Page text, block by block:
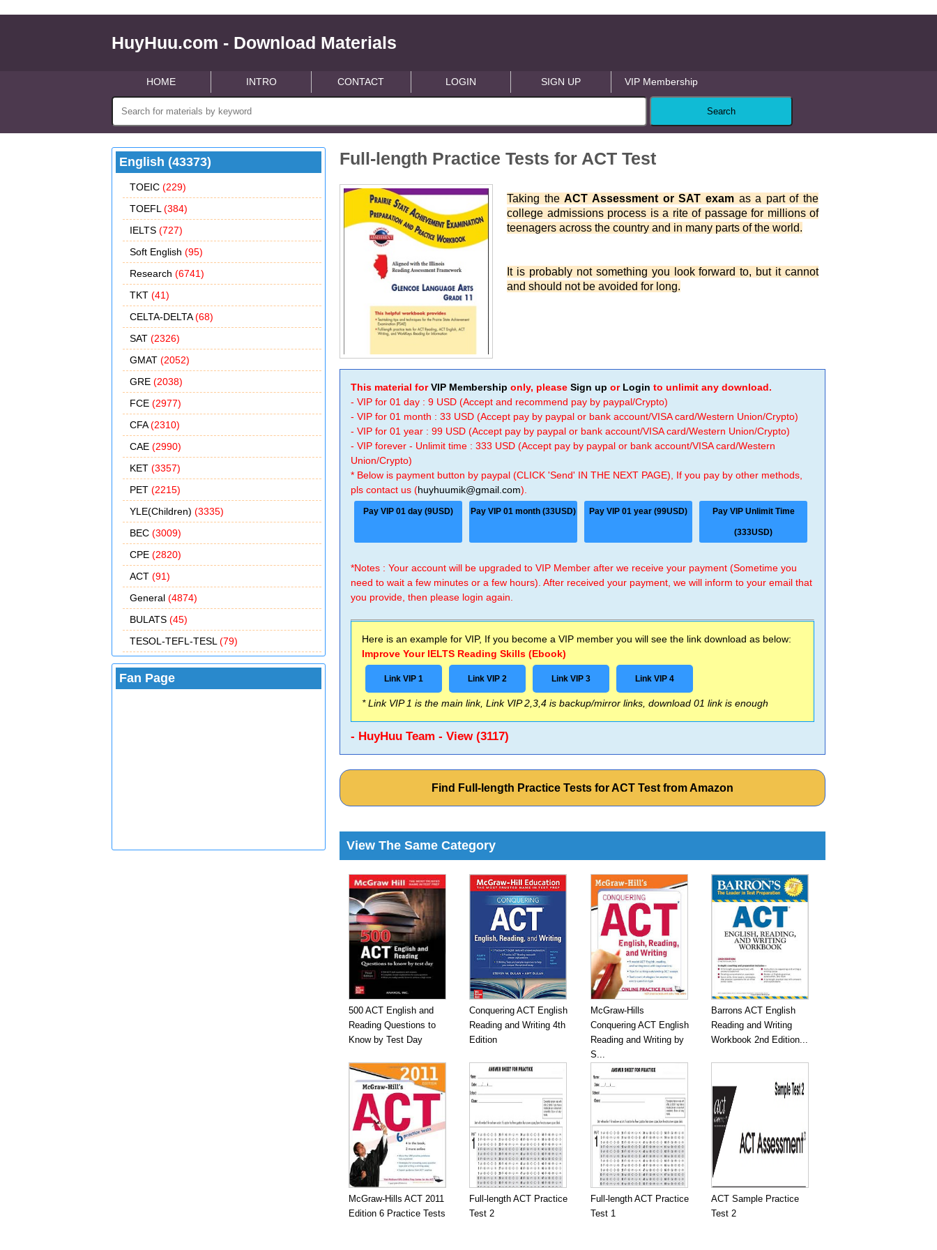
HuyHuu.com - Download Materials
HOME INTRO CONTACT LOGIN SIGN UP VIP Membership
English (43373)
TOEIC (229)
TOEFL (384)
IELTS (727)
Soft English (95)
Research (6741)
TKT (41)
CELTA-DELTA(68)
SAT (2326)
GMAT (2052)
GRE (2038)
FCE (2977)
CFA(2310)
CAE (2990)
KET (3357)
PET (2215)
YLE(Children) (3335)
BEC (3009)
CPE (2820)
ACT (91)
General (4874)
BULATS (45)
TESOL-TEFL-TESL (79)
Fan Page
Full-length Practice Tests for ACT Test
Taking theACT Assessment or SAT exam as a part of the
college admissions process is a rite of passage for millions of
teenagers across the country and in many parts of the world.
It is probably not something you look forward to, but it cannot
and should not be avoided for long.
This material forVIP Membership only, pleaseSign up or Login to unlimit any download.
- VIP for 01 day : 9 USD (Accept and recommend pay by paypal/Crypto)
- VIP for 01 month : 33 USD (Accept pay by paypal or bank account/VISA card/Western Union/Crypto)
- VIP for 01 year : 99 USD (Accept pay by paypal or bank account/VISA card/Western Union/Crypto)
- VIP forever - Unlimit time : 333 USD (Accept pay by paypal or bank account/VISA card/Western
Union/Crypto)
* Below is payment button by paypal (CLICK 'Send' IN THE NEXT PAGE), If you pay by other methods,
pls contact us (huyhuumik@gmail.com).
Pay VIP 01 day (9USD) Pay VIP 01 month (33USD) Pay VIP 01 year (99USD) Pay VIP Unlimit Time
(333USD)
*Notes : Your account will be upgraded to VIP Member after we receive your payment (Sometime you
need to wait a few minutes or a few hours). After received your payment, we will inform to your email that
you provide, then please login again.
Here is an example for VIP, If you become a VIP member you will see the link download as below:
Improve Your IELTS Reading Skills (Ebook)
Link VIP 1 Link VIP 2 Link VIP 3 Link VIP 4
* Link VIP 1 is the main link, Link VIP 2,3,4 is backup/mirror links, download 01 link is enough
- HuyHuu Team - View (3117)
Find Full-length Practice Tests for ACT Test from Amazon
View The Same Category
500 ACT English and
Reading Questions to
Know by Test Day
Conquering ACT English
Reading and Writing 4th
Edition
McGraw-Hills
Conquering ACT English
Reading and Writing by
S...
Barrons ACT English
Reading and Writing
Workbook 2nd Edition...
McGraw-Hills ACT 2011
Edition 6 Practice Tests
Full-length ACT Practice
Test 2
Full-length ACT Practice
Test 1
ACT Sample Practice
Test 2